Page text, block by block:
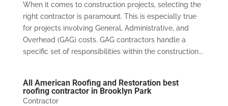
When it comes to construction projects, selecting the
right contractor is paramount. This is especially true
for projects involving General, Administrative, and
Overhead (GAG) costs. GAG contractors handle a
specific set of responsibilities within the construction...
All American Roofing and Restoration best
roofing contractor in Brooklyn Park
Contractor